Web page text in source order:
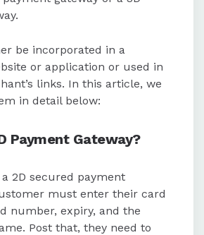
be incorporated in a
or application or used in
links. In this article, we
in detail below:
Payment Gateway?
2D secured payment
must enter their card
number, expiry, and the
Post that, they need to